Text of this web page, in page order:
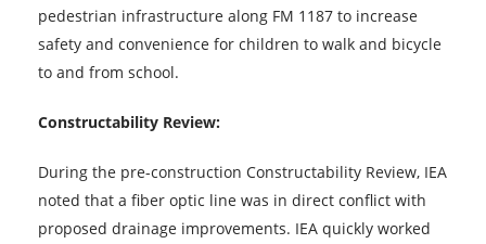
pedestrian infrastructure along FM 1187 to increase
safety and convenience for children to walk and bicycle
to and from school.
Constructability Review:
During the pre-construction Constructability Review, IEA
noted that a fiber optic line was in direct conflict with
proposed drainage improvements. IEA quickly worked